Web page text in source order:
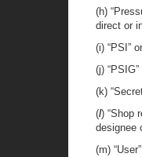
(h)
direct or
(i) “PSI”
(j)
(k)
(l) “Shop
designee
(m)